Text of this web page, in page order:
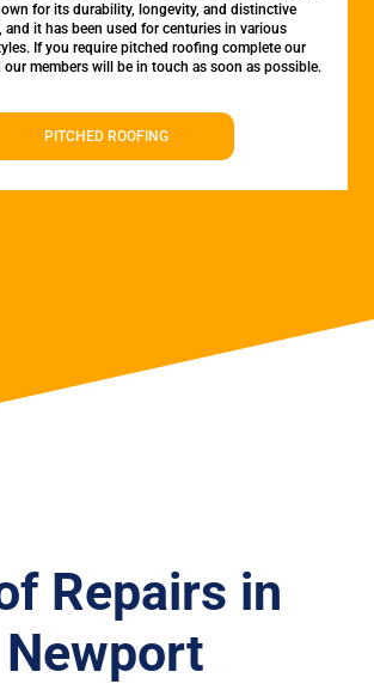
for its durability, longevity, and distinctive
and it has been used for centuries in various
If you require pitched roofing complete our
members will be in touch as soon as possible.
PITCHED ROOFING
Repairs in
Newport